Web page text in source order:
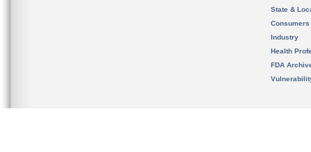
State &
Consumers
Industry
Health
FDA